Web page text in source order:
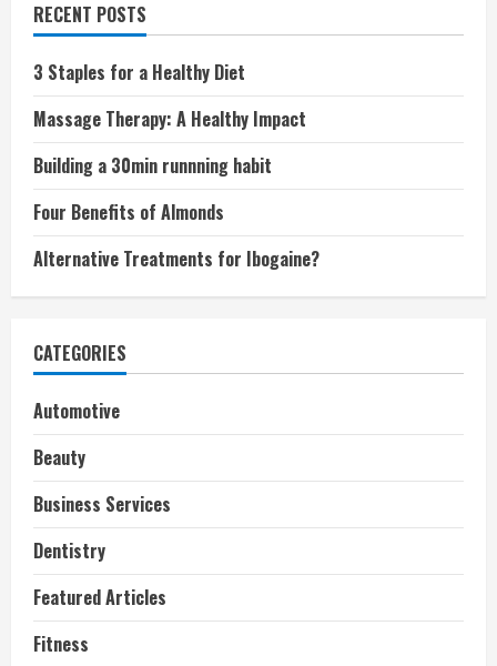
RECENT POSTS
3 Staples for a Healthy Diet
Massage Therapy: A Healthy Impact
Building a 30min runnning habit
Four Benefits of Almonds
Alternative Treatments for Ibogaine?
CATEGORIES
Automotive
Beauty
Business Services
Dentistry
Featured Articles
Fitness